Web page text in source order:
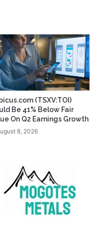
(TSXV:TOI)
Be 41% Below Fair
On Q2 Earnings Growth
8, 2026